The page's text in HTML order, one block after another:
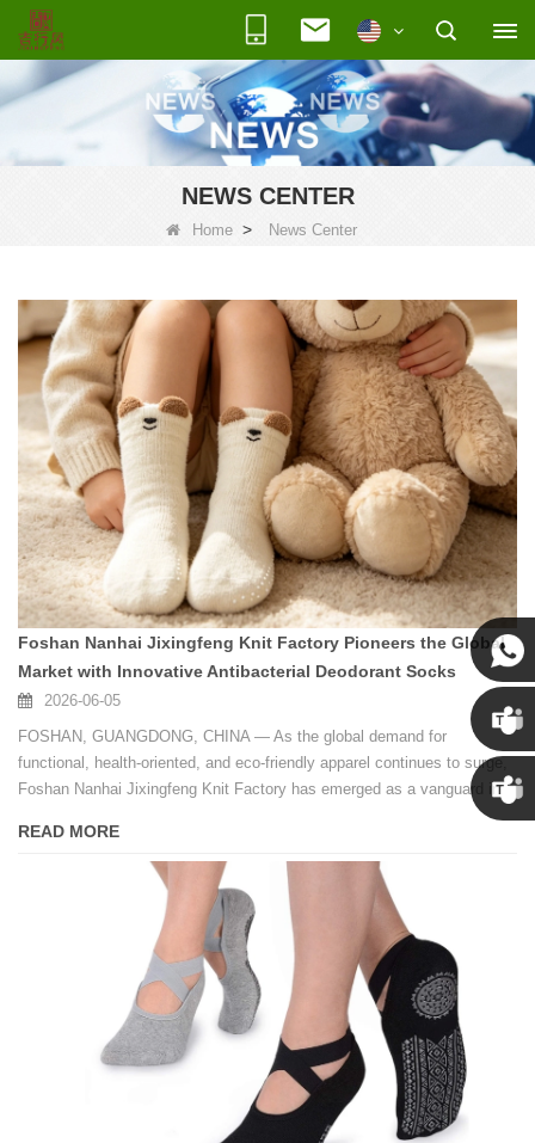
NEWS CENTER
Home > News Center
Foshan Nanhai Jixingfeng Knit Factory Pioneers the Global
Market with Innovative Antibacterial Deodorant Socks
2026-06-05
FOSHAN, GUANGDONG, CHINA — As the global demand for
functional, health-oriented, and eco-friendly apparel continues to surge,
Foshan Nanhai Jixingfeng Knit Factory has emerged as a vanguard in
READ MORE
Susan
Susan